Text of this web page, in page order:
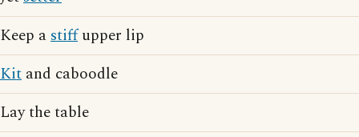
Keep astiffupper lip
Kit and caboodle
Lay the table